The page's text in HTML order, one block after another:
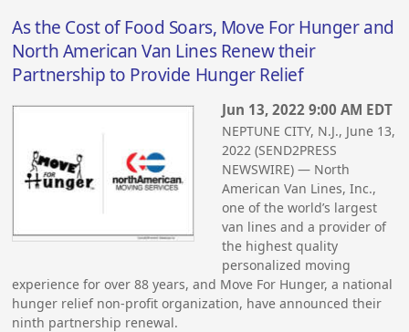
As the Cost of Food Soars, Move For Hunger and
North American Van Lines Renew their
Partnership to Provide Hunger Relief
Jun 13, 2022 9:00 AM EDT
NEPTUNE CITY, N.J., June 13,
2022 (SEND2PRESS
NEWSWIRE) — North
American Van Lines, Inc.,
one of the world’s largest
van lines and a provider of
the highest quality
personalized moving
experience for over 88 years, and Move For Hunger, a national
hunger relief non-profit organization, have announced their
ninth partnership renewal.